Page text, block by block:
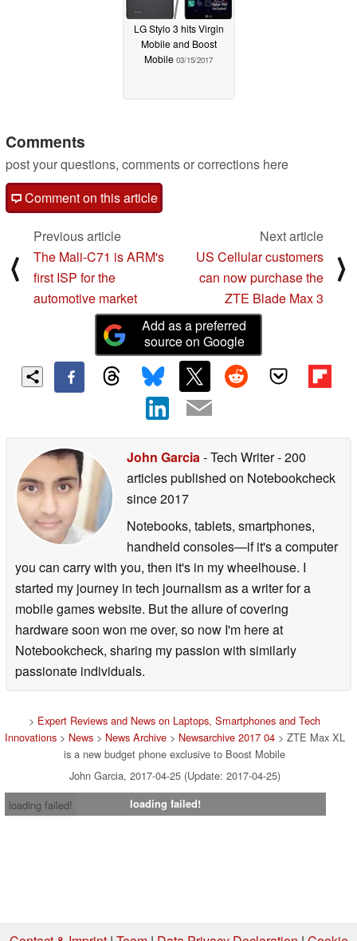
LG Stylo 3 hits Virgin
Mobile and Boost
Mobile 03/15/2017
Comments
post your questions, comments or corrections here
Comment on this article
⟨
Previous article
The Mali-C71 is ARM's
first ISP for the
automotive market
Next article
US Cellular customers
can now purchase the
ZTE Blade Max 3
⟩
Add as a preferred
source on Google
John Garcia - Tech Writer- 200
articles published on Notebookcheck
since 2017
Notebooks, tablets, smartphones,
handheld consoles—if it's a computer
you can carry with you, then it's in my wheelhouse. I
started my journey in tech journalism as a writer for a
mobile games website. But the allure of covering
hardware soon won me over, so now I'm here at
Notebookcheck, sharing my passion with similarly
passionate individuals.
> Expert Reviews and News on Laptops, Smartphones and Tech
Innovations> News> News Archive> Newsarchive 2017 04> ZTE Max XL
is a new budget phone exclusive to Boost Mobile
John Garcia, 2017-04-25 (Update: 2017-04-25)
loading failed!
loading failed!